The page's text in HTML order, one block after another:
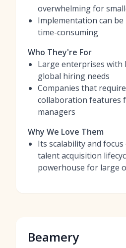
overwhelming for
Implementation can
time-consuming
Who They're For
Large enterprises with
global hiring needs
Companies that
collaboration features
managers
Why We Love Them
Its scalability and
talent acquisition
powerhouse for large
Beamery